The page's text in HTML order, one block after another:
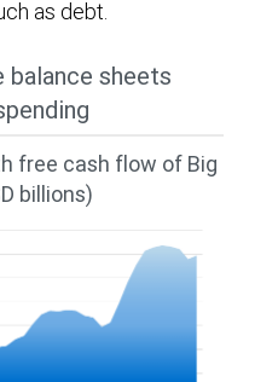
as debt.
balance sheets
free cash flow of Big
billions)